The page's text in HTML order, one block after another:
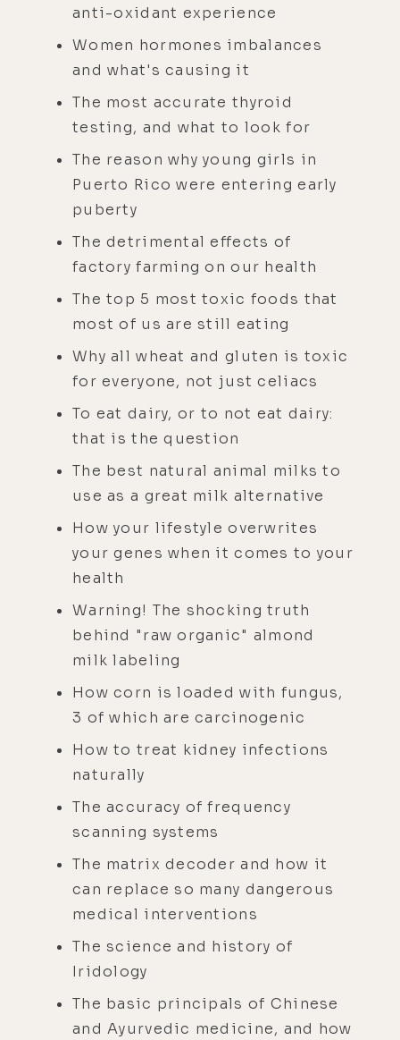
anti-oxidant experience
Women hormones imbalances
and what's causing it
The most accurate thyroid
testing, and what to look for
The reason why young girls in
Puerto Rico were entering early
puberty
The detrimental effects of
factory farming on our health
The top 5 most toxic foods that
most of us are still eating
Why all wheat and gluten is toxic
for everyone, not just celiacs
To eat dairy, or to not eat dairy:
that is the question
The best natural animal milks to
use as a great milk alternative
How your lifestyle overwrites
your genes when it comes to your
health
Warning! The shocking truth
behind "raw organic" almond
milk labeling
How corn is loaded with fungus,
3 of which are carcinogenic
How to treat kidney infections
naturally
The accuracy of frequency
scanning systems
The matrix decoder and how it
can replace so many dangerous
medical interventions
The science and history of
Iridology
The basic principals of Chinese
and Ayurvedic medicine, and how